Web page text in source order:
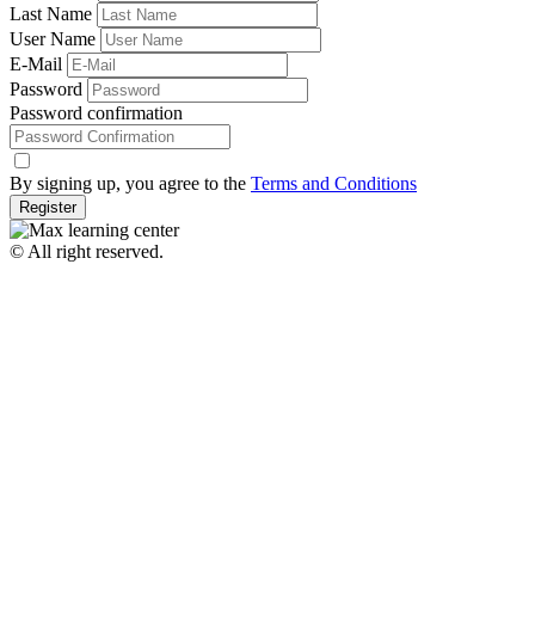
Last Name
User Name
E-Mail
Password
Password confirmation
By signing up, you agree to the Terms and Conditions
Register
© All right reserved.